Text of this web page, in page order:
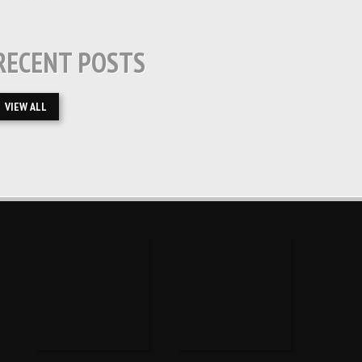
POSTS
VIEW ALL